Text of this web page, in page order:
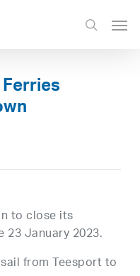
search
to close its
January 2023.
from Teesport to